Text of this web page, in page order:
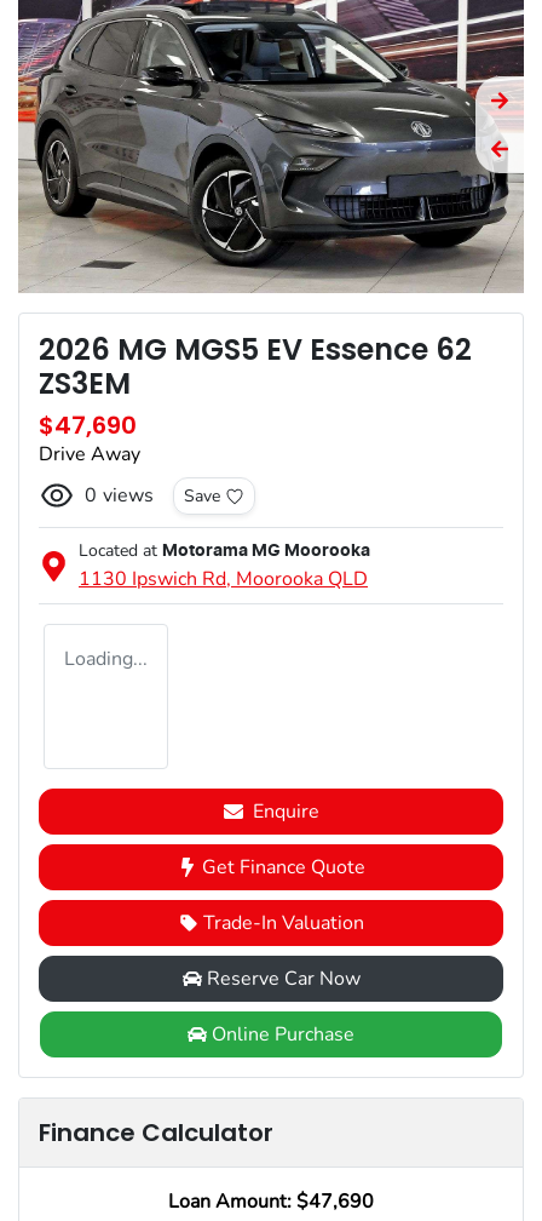
2026 MG MGS5 EV Essence 62
ZS3EM
$47,690
Drive Away
0 views Save
Located at Motorama MG Moorooka
1130 Ipswich Rd, Moorooka QLD
Loading...
Enquire
Get Finance Quote
Trade-In Valuation
Reserve Car Now
Online Purchase
Finance Calculator
Loan Amount: $47,690